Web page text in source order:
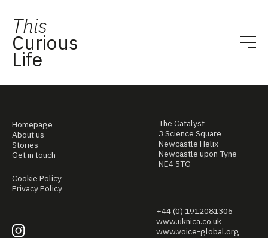
This
Curious
Life
Homepage
About us
Stories
Get in touch
Cookie Policy
Privacy Policy
The Catalyst
3 Science Square
Newcastle Helix
Newcastle upon Tyne
NE4 5TG
+44 (0) 1912081306
www.uknica.co.uk
www.voice-global.org